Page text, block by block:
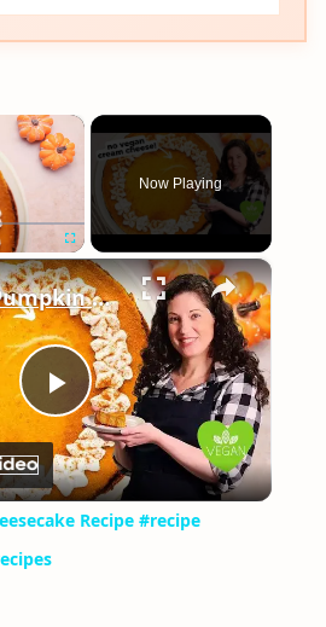
×
Fullscreen
Now Playing
×
Play
Video
Vegan Pumpkin Cheesecake Recipe #recipe #pumpkin #veganrecipes
Recipe #recipe